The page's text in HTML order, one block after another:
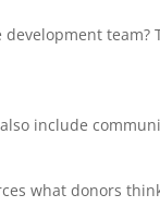
team?
include
what donors